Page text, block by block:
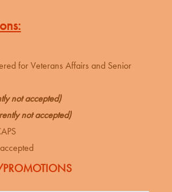
for Veterans Affairs and Senior
not accepted)
not accepted)
PROMOTIONS